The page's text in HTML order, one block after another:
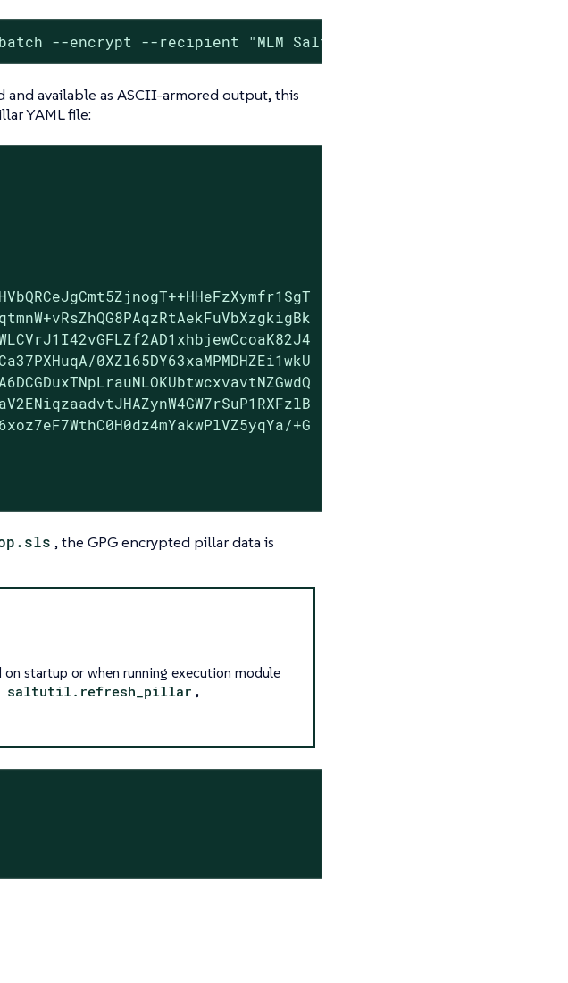
--encrypt --recipient "MLM Salt Master"
available as ASCII-armored output, this
YAML file:
0XZl65DY63xaMPMDHZEi1wkU
+G
, the GPG encrypted pillar data is
startup or when running execution module
saltutil.refresh_pillar ,